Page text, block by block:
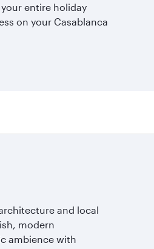
entire holiday
on your Casablanca
and local
modern
ambience with